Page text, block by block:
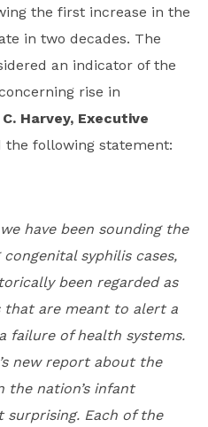
the first increase in the
in two decades. The
an indicator of the
rise in
Harvey, Executive
the following statement:
have been sounding the
syphilis cases,
been regarded as
that are meant to alert a
failure of health systems.
new report about the
the nation’s infant
Each of the